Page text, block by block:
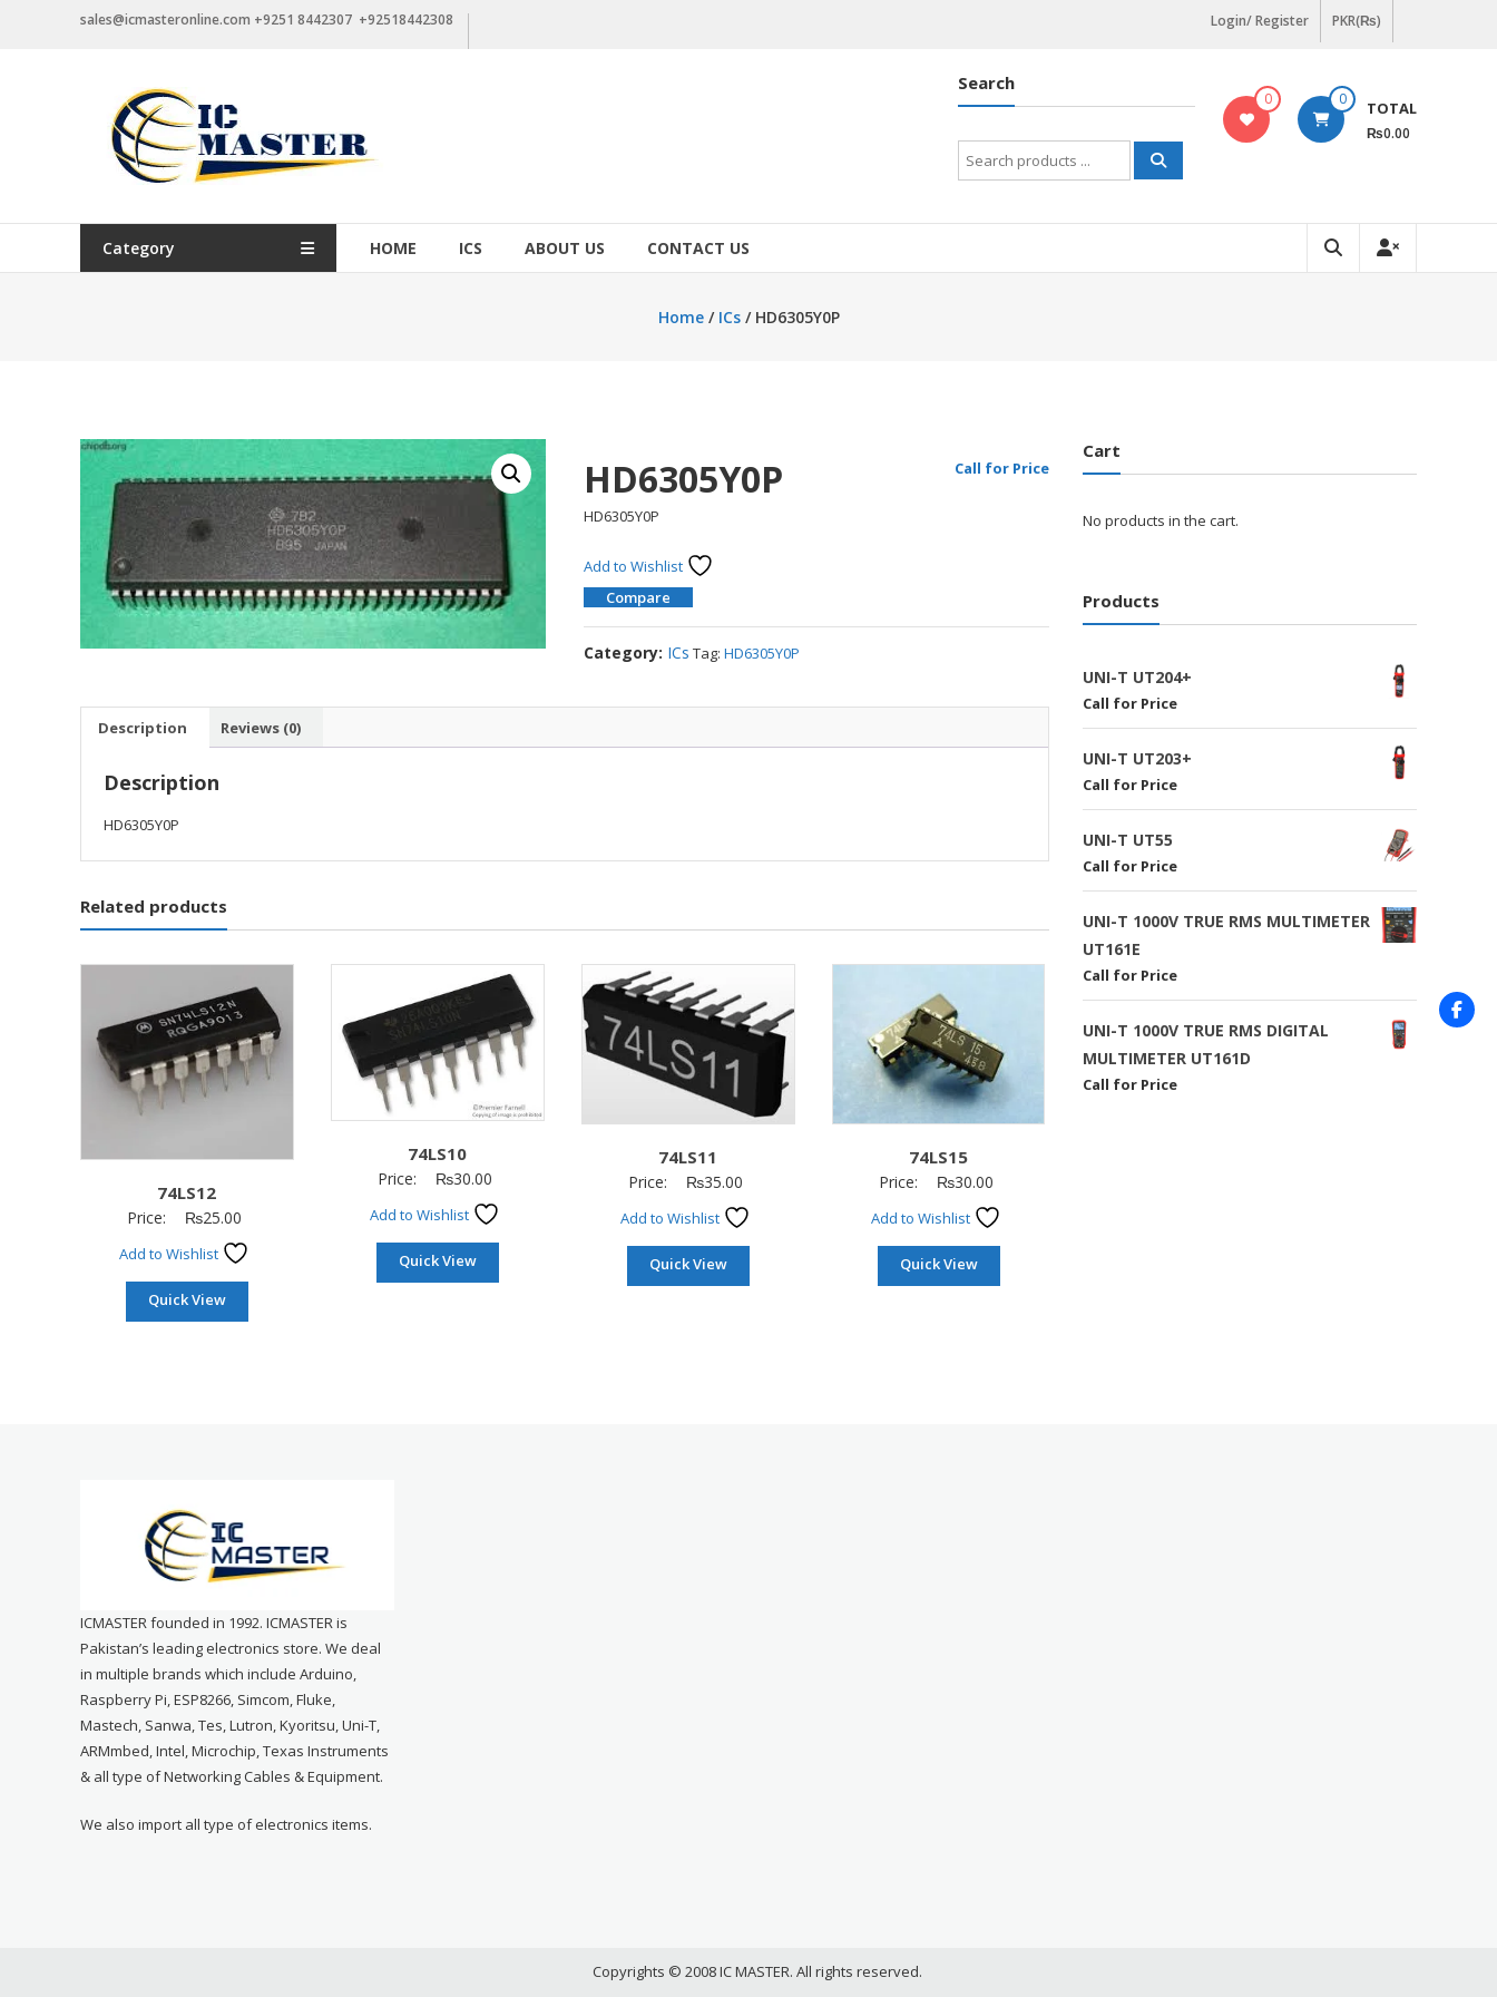
sales@icmasteronline.com +9251 8442307 +92518442308 Login/ Register PKR(₨)
0 0 TOTAL
₨0.00
Search
Search
for:
Category HOME ICS ABOUT US CONTACT US
Home/ ICs/ HD6305Y0P
HD6305Y0P Call for Price
HD6305Y0P
Add to Wishlist
Compare
Category: ICs Tag:HD6305Y0P
Description Reviews (0)
Description
HD6305Y0P
Related products
74LS12
Price: ₨25.00
Add to Wishlist
Quick View
74LS10
Price: ₨30.00
Add to Wishlist
Quick View
74LS11
Price: ₨35.00
Add to Wishlist
Quick View
74LS15
Price: ₨30.00
Add to Wishlist
Quick View
Cart
No products in the cart.
Products
UNI-T UT204+
Call for Price
UNI-T UT203+
Call for Price
UNI-T UT55
Call for Price
UNI-T 1000V TRUE RMS MULTIMETER
UT161E
Call for Price
UNI-T 1000V TRUE RMS DIGITAL
MULTIMETER UT161D
Call for Price
ICMASTER founded in 1992. ICMASTER is
Pakistan’s leading electronics store. We deal
in multiple brands which include Arduino,
Raspberry Pi, ESP8266, Simcom, Fluke,
Mastech, Sanwa, Tes, Lutron, Kyoritsu, Uni-T,
ARMmbed, Intel, Microchip, Texas Instruments
& all type of Networking Cables & Equipment.
We also import all type of electronics items.
Copyrights © 2008 IC MASTER. All rights reserved.